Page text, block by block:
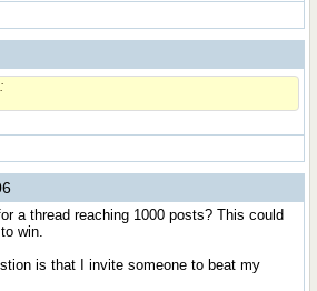
:
a thread reaching 1000 posts? This could
win.
is that I invite someone to beat my